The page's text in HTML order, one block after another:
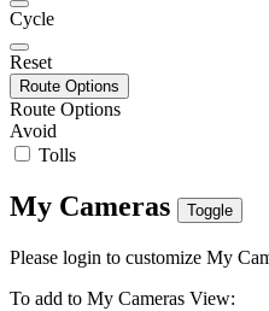
Cycle
Reset
Route Options
Route Options
Avoid
Tolls
My Cameras Toggle
Please login to customize My
To add to My Cameras View: